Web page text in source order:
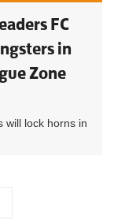
FC
in
Zone
will lock horns in